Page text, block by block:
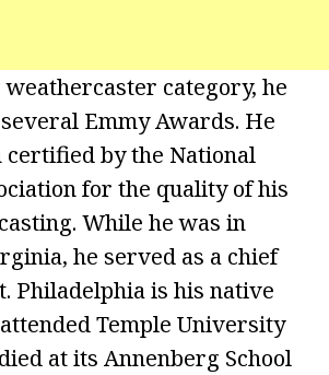
category, he
Emmy Awards. He
certified by the National
for the quality of his
While he was in
he served as a chief
Philadelphia is his native
Temple University
at its Annenberg School